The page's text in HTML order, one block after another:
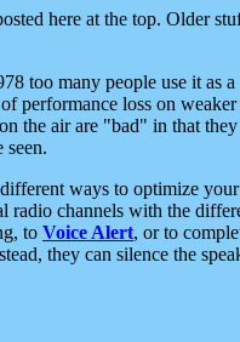
here at the top. Older
too many people use it
performance loss on
the air are "bad" in that
seen.
ways to optimize
channels with the
to Voice Alert, or to
they can silence the